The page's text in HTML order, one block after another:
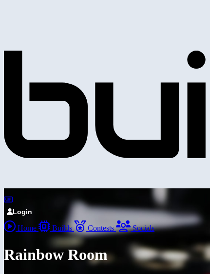
Login
Home Builds Contests Socials
Rainbow Room